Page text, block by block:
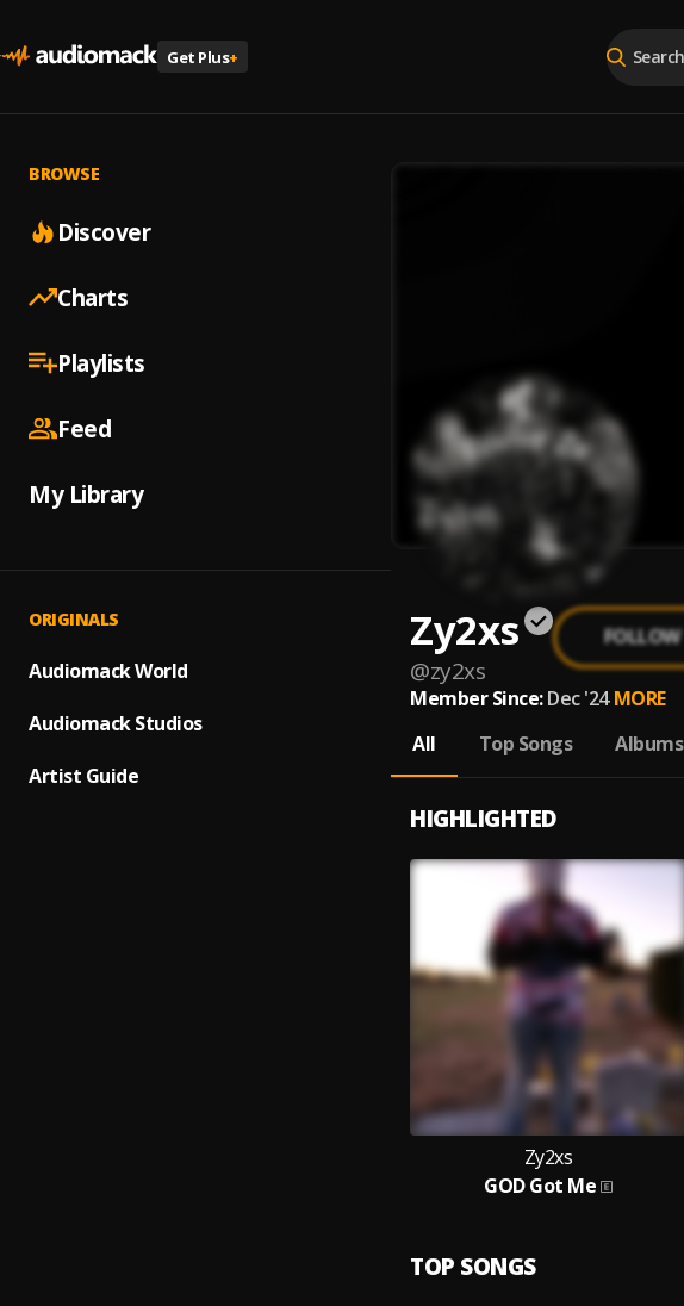
Get Plus+
BROWSE
Discover
Charts
Playlists
Feed
My Library
ORIGINALS
Audiomack World
Audiomack Studios
Artist Guide
Zy2xs
@zy2xs
FOLLOW
Member Since: Dec '24 MORE
All
Top Songs Albums
HIGHLIGHTED
Zy2xs
GOD Got Me
TOP SONGS